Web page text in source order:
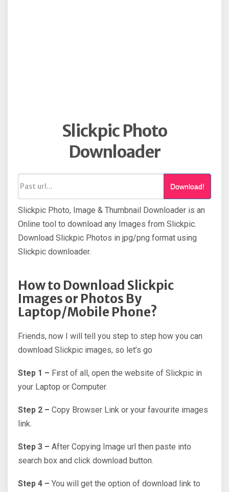
Slickpic Photo
Downloader
Download!
Slickpic Photo, Image & Thumbnail Downloader is an
Online tool to download any Images from Slickpic.
Download Slickpic Photos in jpg/png format using
Slickpic downloader.
How to Download Slickpic
Images or Photos By
Laptop/Mobile Phone?
Friends, now I will tell you step to step how you can
download Slickpic images, so let’s go
Step 1 – First of all, open the website of Slickpic in
your Laptop or Computer.
Step 2 – Copy Browser Link or your favourite images
link.
Step 3 – After Copying Image url then paste into
search box and click download button.
Step 4 – You will get the option of download link to